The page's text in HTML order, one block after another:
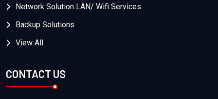
Network Solution LAN/ Wifi Services
Backup Solutions
View All
CONTACT US